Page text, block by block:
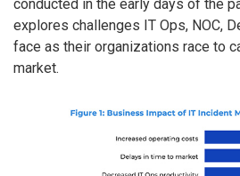
conducted in the early days of the
explores challenges IT Ops, NOC,
face as their organizations race to
market.